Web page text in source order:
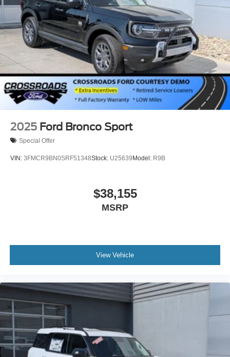
2025 Ford Bronco Sport
Special Offer
VIN: 3FMCR9BN0SRF51348Stock: U25639 Model: R9B
$38,155
MSRP
View Vehicle